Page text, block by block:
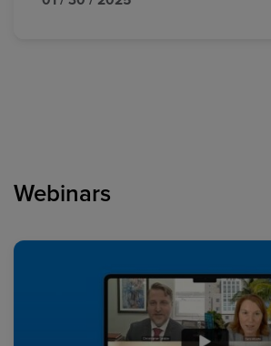
Webinars